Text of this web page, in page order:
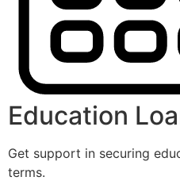
Education
Get support in securing
terms.